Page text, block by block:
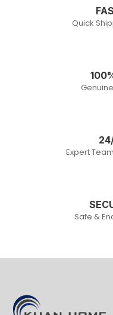
Quick
Expert
Safe &